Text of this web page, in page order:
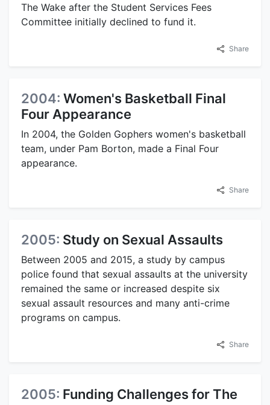
The Wake after the Student Services Fees
Committee initially declined to fund it.
Share
2004: Women's Basketball Final
Four Appearance
In 2004, the Golden Gophers women's basketball
team, under Pam Borton, made a Final Four
appearance.
Share
2005: Study on Sexual Assaults
Between 2005 and 2015, a study by campus
police found that sexual assaults at the university
remained the same or increased despite six
sexual assault resources and many anti-crime
programs on campus.
Share
2005: Funding Challenges for The